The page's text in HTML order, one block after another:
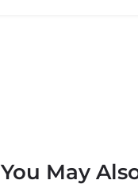
You May